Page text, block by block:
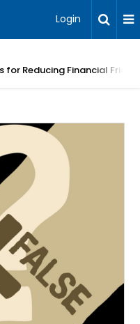
Login
for Reducing Financial